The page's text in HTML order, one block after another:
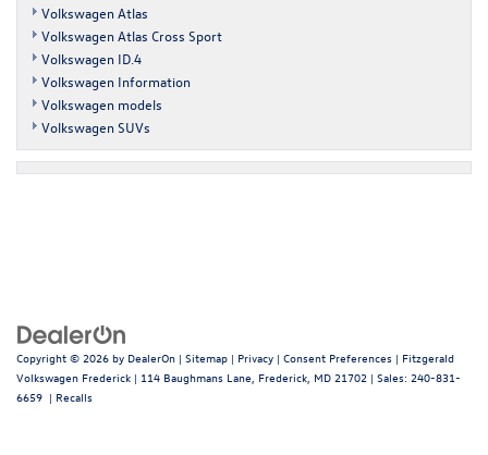
Volkswagen Atlas
Volkswagen Atlas Cross Sport
Volkswagen ID.4
Volkswagen Information
Volkswagen models
Volkswagen SUVs
Copyright © 2026 by DealerOn | Sitemap | Privacy | Consent Preferences | Fitzgerald
Volkswagen Frederick | 114 Baughmans Lane, Frederick, MD 21702 | Sales: 240-831-
6659 | Recalls